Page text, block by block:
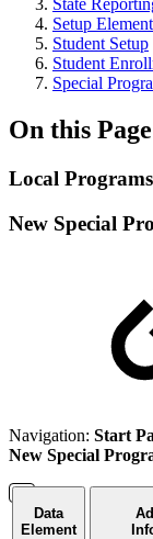
State
Setup
Student Setup
Student
Special
On this Page
Local Programs
New Special
Navigation: Start
New Special
Data
Element